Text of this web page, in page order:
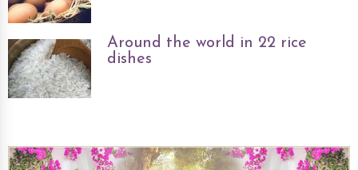
Around the world in 22 rice
dishes